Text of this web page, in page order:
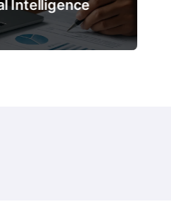
Intelligence